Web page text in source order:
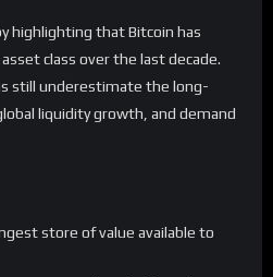
highlighting that Bitcoin has
class over the last decade.
still underestimate the long-
liquidity growth, and demand
store of value available to